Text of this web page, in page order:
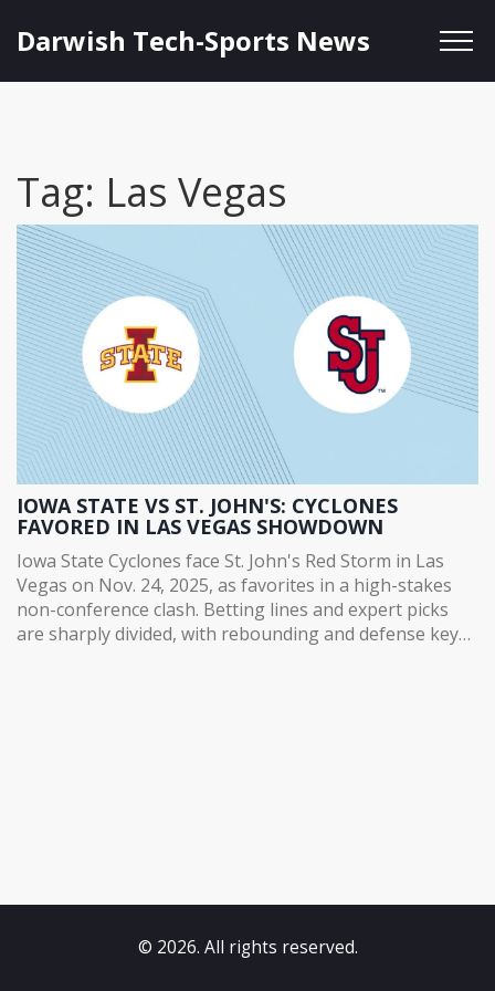
Darwish Tech-Sports News
Tag: Las Vegas
IOWA STATE VS ST. JOHN'S: CYCLONES
FAVORED IN LAS VEGAS SHOWDOWN
Iowa State Cyclones face St. John's Red Storm in Las
Vegas on Nov. 24, 2025, as favorites in a high-stakes
non-conference clash. Betting lines and expert picks
are sharply divided, with rebounding and defense key
© 2026. All rights reserved.